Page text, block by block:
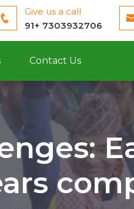
Give us a call
91+ 7303932706
Contact Us